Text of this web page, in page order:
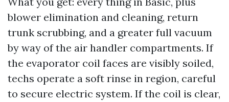
blower elimination and cleaning, return
trunk scrubbing, and a greater full vacuum
by way of the air handler compartments. If
the evaporator coil faces are visibly soiled,
techs operate a soft rinse in region, careful
to secure electric system. If the coil is clear,